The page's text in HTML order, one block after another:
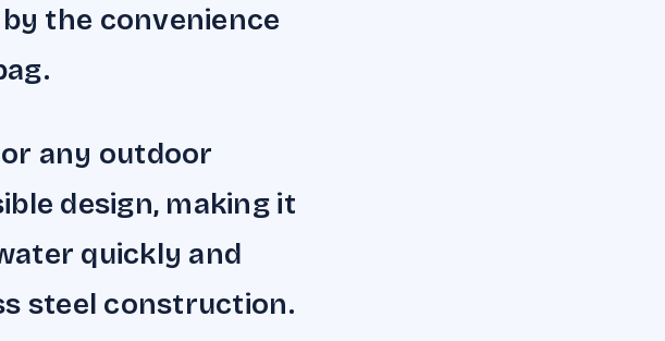
the convenience
any outdoor
design, making it
quickly and
steel construction.